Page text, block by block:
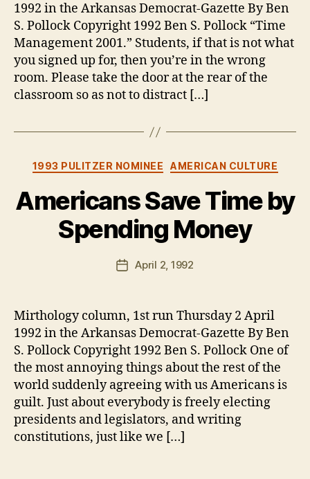
1992 in the Arkansas Democrat-Gazette By Ben
S. Pollock Copyright 1992 Ben S. Pollock “Time
Management 2001.” Students, if that is not what
you signed up for, then you’re in the wrong
room. Please take the door at the rear of the
classroom so as not to distract […]
Categories
1993 PULITZER NOMINEE AMERICAN CULTURE
Americans Save Time by
Spending Money
Post
author
B
y
e
PostApril 2, 1992
Mirthology column, 1st run Thursday 2 April
1992 in the Arkansas Democrat-Gazette By Ben
S. Pollock Copyright 1992 Ben S. Pollock One of
the most annoying things about the rest of the
world suddenly agreeing with us Americans is
guilt. Just about everybody is freely electing
presidents and legislators, and writing
constitutions, just like we […]